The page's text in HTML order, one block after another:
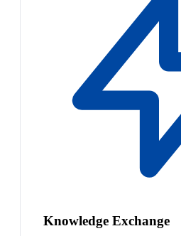
Knowledge Exchange